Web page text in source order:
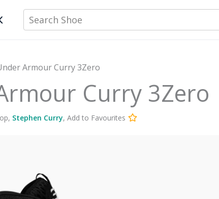
Search Shoe
Armour Curry 3Zero
Curry 3Zero
, Stephen Curry, Add to Favourites